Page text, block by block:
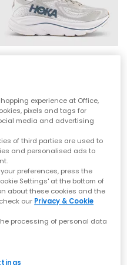
feel loved worldwide.
rotation or levelling up
the latestmen’s,women’s
Series
most iconic silhouettes —
daily miles. Whether you
10or the belovedClifton 9
smooth transitions and
ride.
Series
to the Bondi family. The
8and iconicBondi 7offer
outstanding impact
on your feet or everyday
Bondi range atOFFICE.
£140.00
FREE DELIVERY
experience at Office,
pixels and tags for
media and advertising
of third parties are used to
and personalised ads to
preferences, press the
Settings' at the bottom of
about these cookies and the
our Privacy & Cookie
processing of personal data